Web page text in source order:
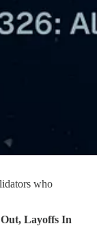
who
Layoffs In